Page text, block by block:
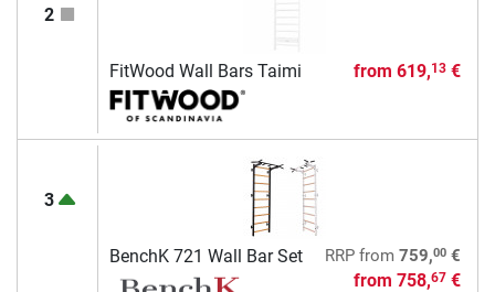
2
FitWood Wall Bars Taimi from 619,13€
3
BenchK 721 Wall Bar Set RRPfrom 759,00€
from 758,67€